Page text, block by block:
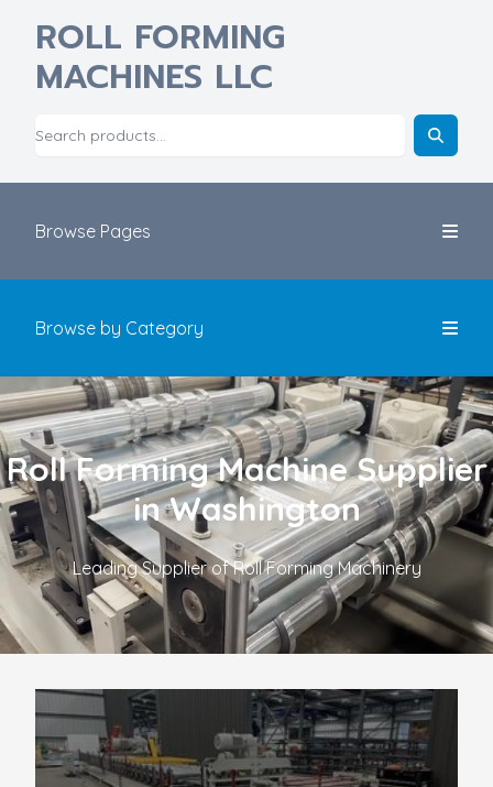
ROLL FORMING
MACHINES LLC
Browse Pages
Browse by Category
Roll Forming Machine Supplier
in Washington
Leading Supplier of Roll Forming Machinery